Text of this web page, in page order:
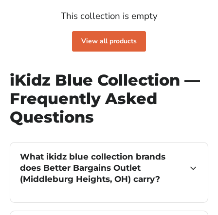
This collection is empty
View all products
iKidz Blue Collection —
Frequently Asked
Questions
What ikidz blue collection brands
does Better Bargains Outlet
(Middleburg Heights, OH) carry?